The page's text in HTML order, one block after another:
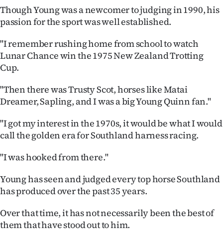
ACCOUNT
SUBSCRIBE
My
Account
E-
Edition
Contact
us
Advertising
Allied
Though Young was a newcomer to judging in 1990, his
passion for the sport was well established.
"I remember rushing home from school to watch
Lunar Chance win the 1975 New Zealand Trotting
Cup.
"Then there was Trusty Scot, horses like Matai
Dreamer, Sapling, and I was a big Young Quinn fan."
"I got my interest in the 1970s, it would be what I would
call the golden era for Southland harness racing.
"I was hooked from there."
Young has seen and judged every top horse Southland
has produced over the past 35 years.
Over that time, it has not necessarily been the best of
them that have stood out to him.